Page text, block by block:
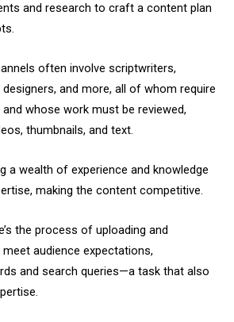
and research to craft a content plan
often involve scriptwriters,
and more, all of whom require
whose work must be reviewed,
thumbnails, and text.
a wealth of experience and knowledge
making the content competitive.
the process of uploading and
audience expectations,
and search queries—a task that also